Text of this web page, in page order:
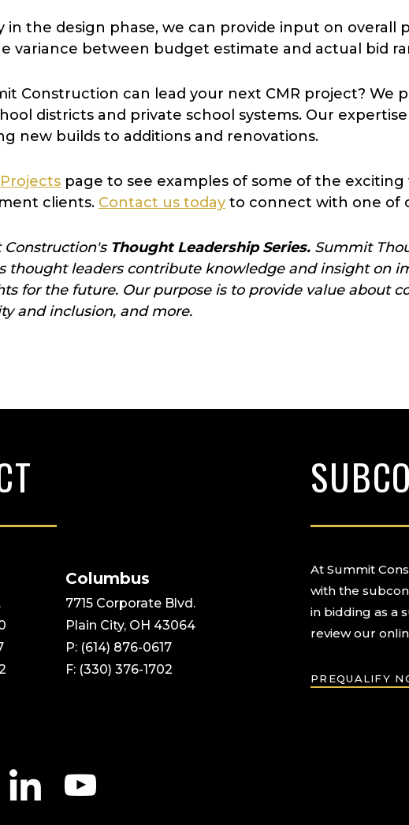
in the design phase, we can provide input on overall
variance between budget estimate and actual bid
Construction can lead your next CMR project?
districts and private school systems. Our
new builds to additions and renovations.
page to see examples of some of the
clients. Contact us today to connect with one of
Construction'sThought Leadership Series. Summit
thought leaders contribute knowledge and insight on
for the future. Our purpose is to provide value about
and inclusion, and more.
Columbus
7715 Corporate Blvd.
Plain City, OH 43064
P: (614) 876-0617
F: (330) 376-1702
At Summit
with the
in bidding as a
review our
PREQUALIFY